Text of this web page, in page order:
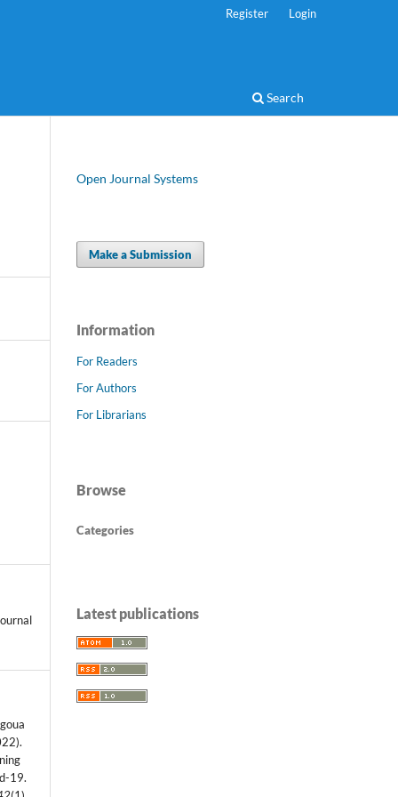
Search
Register Login
19.
Open Journal Systems
Make a Submission
Information
For Readers
For Authors
For Librarians
Browse
Categories
Latest publications